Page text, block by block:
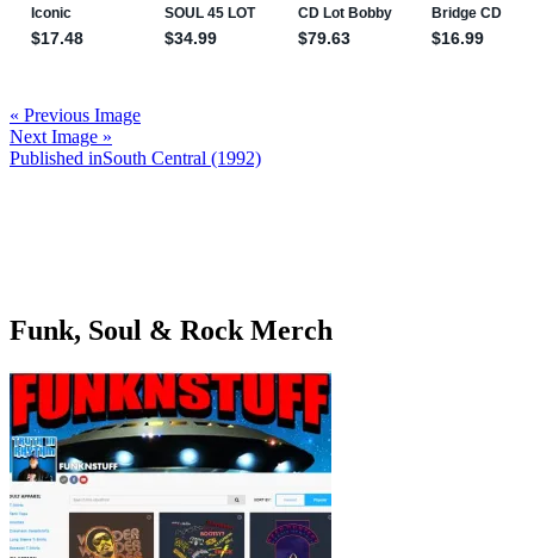
« Previous Image
Next Image »
Post
Published inSouth Central (1992)
Funk, Soul & Rock Merch